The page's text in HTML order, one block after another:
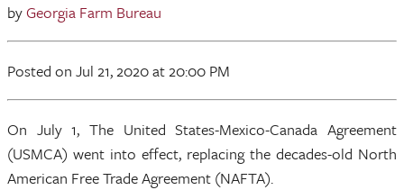
byGeorgia Farm Bureau
Posted on Jul 21, 2020at 20:00 PM
On July 1, The United States-Mexico-Canada Agreement
(USMCA) went into effect, replacing the decades-old North
American Free Trade Agreement (NAFTA).